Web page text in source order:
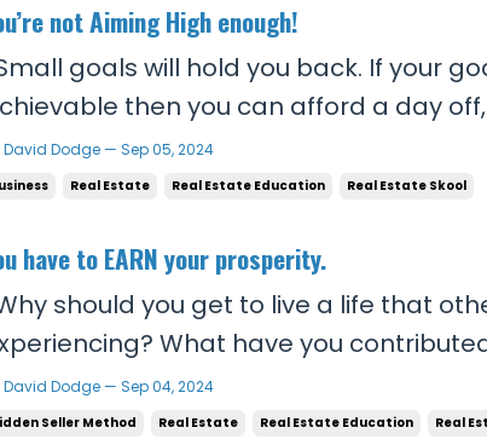
not Aiming High enough!
goals will hold you back. If your
then you can afford a day
your all everyday, and you can
things that don’t mean anything. If
David Dodge — Sep 05, 2024
Real Estate Real Estate Education Real Estate Skool
have to EARN your prosperity.
should you get to live a life that
What have you
that reality? You think working a
else around you is enough? In
David Dodge — Sep 04, 2024
Seller Method Real Estate Real Estate Education Real